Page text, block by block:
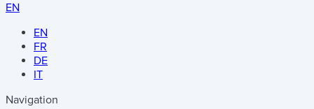
EN
EN
FR
DE
IT
Navigation